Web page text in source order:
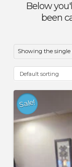
Below
been
Showing the single
Sale!